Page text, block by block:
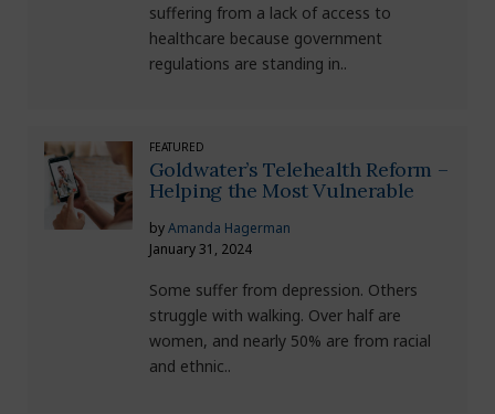
suffering from a lack of access to
healthcare because government
regulations are standing in..
FEATURED
Goldwater’s Telehealth Reform –
Helping the Most Vulnerable
byAmanda Hagerman
January 31, 2024
Some suffer from depression. Others
struggle with walking. Over half are
women, and nearly 50% are from racial
and ethnic..